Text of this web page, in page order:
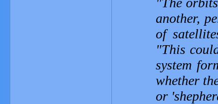
another,
of
"This
system
whether
or